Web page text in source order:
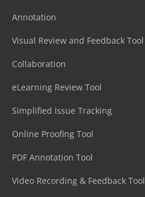
Annotation
Visual Review and Feedback Tool
Collaboration
eLearning Review Tool
Simplified Issue Tracking
Online Proofing Tool
PDF Annotation Tool
Video Recording & Feedback Tool